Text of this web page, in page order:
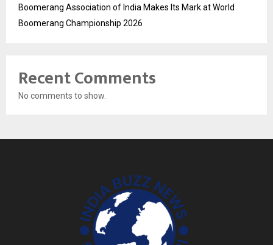
Boomerang Association of India Makes Its Mark at World
Boomerang Championship 2026
Recent Comments
No comments to show.